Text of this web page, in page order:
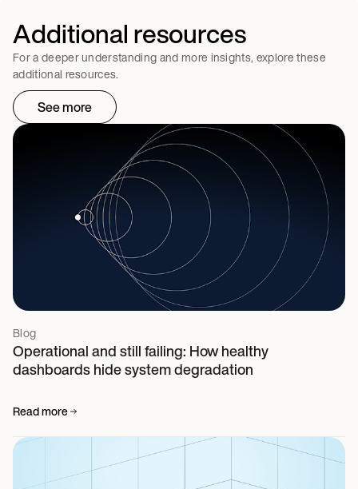
Additional resources
For a deeper understanding and more insights, explore these
additional resources.
See more
Blog
Operational and still failing: How healthy
dashboards hide system degradation
Read more